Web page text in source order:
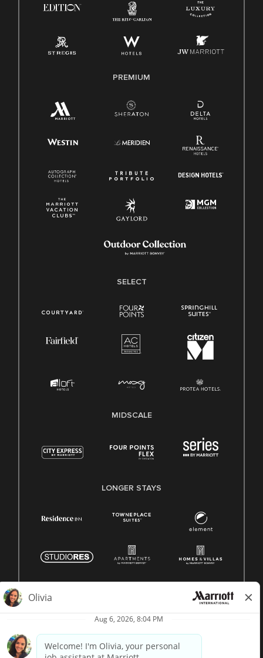
Family And Medical Leave Act (FMLA)
PREMIUM
SELECT
MIDSCALE
LONGER STAYS